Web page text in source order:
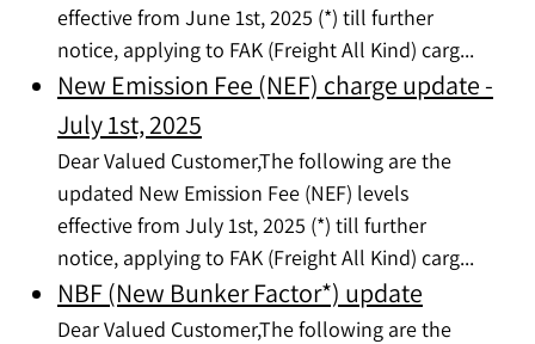
effective from June 1st, 2025 (*) till further
notice, applying to FAK (Freight All Kind) carg...
New Emission Fee (NEF) charge update -
July 1st, 2025
Dear Valued Customer,The following are the
updated New Emission Fee (NEF) levels
effective from July 1st, 2025 (*) till further
notice, applying to FAK (Freight All Kind) carg...
NBF (New Bunker Factor*) update
Dear Valued Customer,The following are the